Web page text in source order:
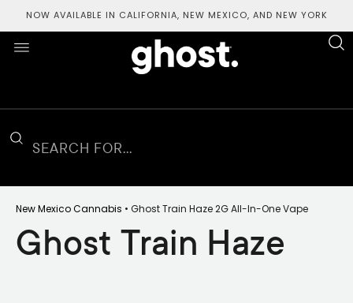
NOW AVAILABLE IN CALIFORNIA, NEW MEXICO, AND NEW YORK
New Mexico Cannabis • Ghost Train Haze 2G All-In-One Vape
Ghost Train Haze